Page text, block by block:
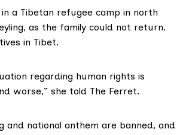
a Tibetan refugee camp in north
as the family could not return.
in Tibet.
regarding human rights is
worse,” she told The Ferret.
and national anthem are banned, and